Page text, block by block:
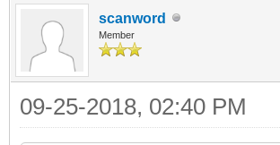
scanword
Member
09-25-2018, 02:40 PM